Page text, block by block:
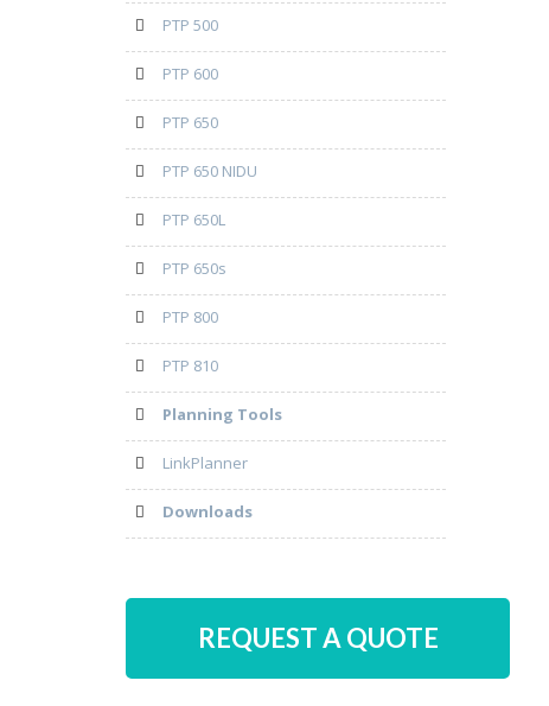
PTP 500
PTP 600
PTP 650
PTP 650 NIDU
PTP 650L
PTP 650s
PTP 800
PTP 810
Planning Tools
LinkPlanner
Downloads
REQUEST A QUOTE